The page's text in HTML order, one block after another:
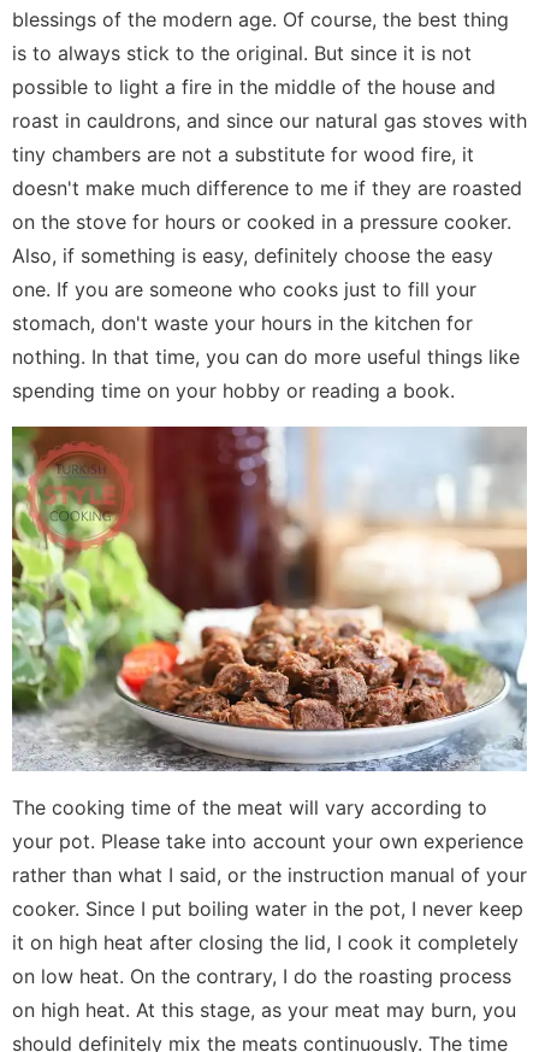
blessings of the modern age. Of course, the best thing
is to always stick to the original. But since it is not
possible to light a fire in the middle of the house and
roast in cauldrons, and since our natural gas stoves with
tiny chambers are not a substitute for wood fire, it
doesn't make much difference to me if they are roasted
on the stove for hours or cooked in a pressure cooker.
Also, if something is easy, definitely choose the easy
one. If you are someone who cooks just to fill your
stomach, don't waste your hours in the kitchen for
nothing. In that time, you can do more useful things like
spending time on your hobby or reading a book.
The cooking time of the meat will vary according to
your pot. Please take into account your own experience
rather than what I said, or the instruction manual of your
cooker. Since I put boiling water in the pot, I never keep
it on high heat after closing the lid, I cook it completely
on low heat. On the contrary, I do the roasting process
on high heat. At this stage, as your meat may burn, you
should definitely mix the meats continuously. The time